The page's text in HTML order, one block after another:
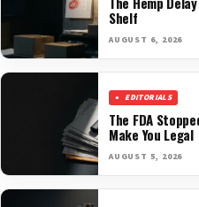
Shelf
AUGUST 6, 2026
EDITORIALS
The FDA
Make You Legal
AUGUST 5, 2026